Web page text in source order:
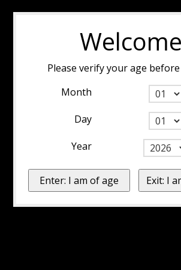
Please verify your age
Month
Day
Year